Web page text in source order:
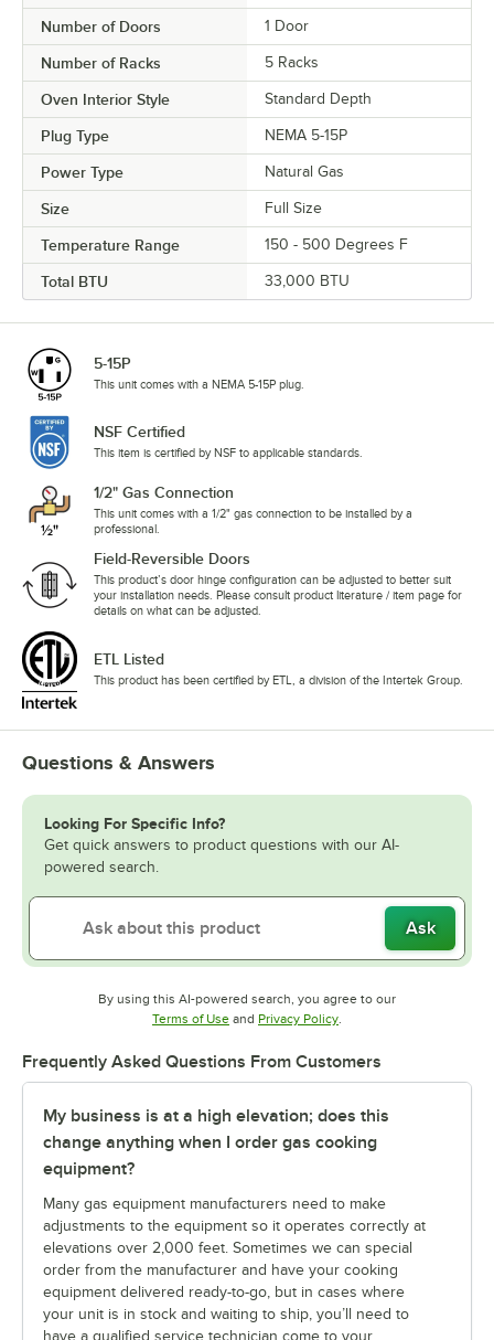
Number of Doors 1 Door
Number of Racks 5 Racks
Oven Interior Style Standard Depth
Plug Type NEMA 5-15P
Power Type Natural Gas
Size Full Size
Temperature Range 150 - 500 Degrees F
Total BTU 33,000 BTU
5-15P
This unit comes with a NEMA 5-15P plug.
NSF Certified
This item is certified by NSF to applicable standards.
1/2" Gas Connection
This unit comes with a 1/2" gas connection to be installed by a
professional.
Field-Reversible Doors
This product’s door hinge configuration can be adjusted to better suit
your installation needs. Please consult product literature / item page for
details on what can be adjusted.
ETL Listed
This product has been certified by ETL, a division of the Intertek Group.
Questions & Answers
Looking For Specific Info?
Get quick answers to product questions with our AI-
powered search.
Ask
By using this AI-powered search, you agree to our
Terms of UseOpens in new tab
and Privacy PolicyOpens in new tab
Frequently Asked Questions From Customers
My business is at a high elevation; does this
change anything when I order gas cooking
equipment?
Many gas equipment manufacturers need to make
adjustments to the equipment so it operates correctly at
elevations over 2,000 feet. Sometimes we can special
order from the manufacturer and have your cooking
equipment delivered ready-to-go, but in cases where
your unit is in stock and waiting to ship, you’ll need to
have a qualified service technician come to your